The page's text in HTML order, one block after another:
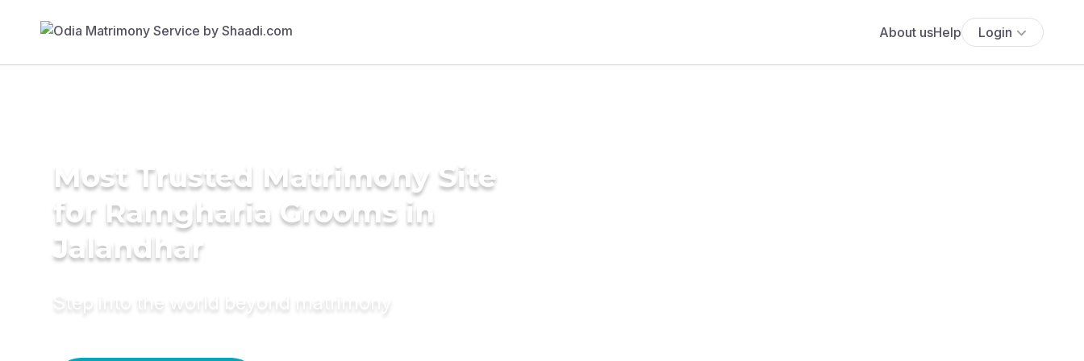
About usHelp Login
Most Trusted Matrimony Site
for Ramgharia Grooms in
Jalandhar
Step into the world beyond matrimony